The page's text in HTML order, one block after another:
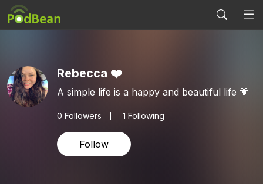
Rebecca ❤️
A simple life is a happy and beautiful life 💗
0 Followers 1 Following
Follow